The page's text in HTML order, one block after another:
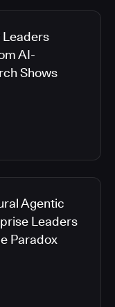
Leaders
AI-
Shows
Agentic
Leaders
Paradox